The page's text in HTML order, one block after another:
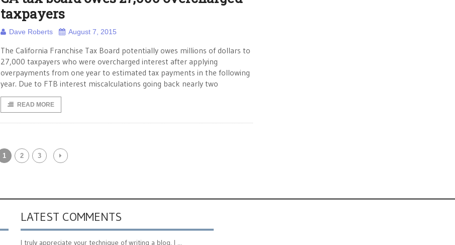
taxpayers
Dave Roberts August 7, 2015
The California Franchise Tax Board potentially owes millions of dollars to
27,000 taxpayers who were overcharged interest after applying
overpayments from one year to estimated tax payments in the following
year. Due to FTB interest miscalculations going back nearly two
READ MORE
1 2 3
LATEST COMMENTS
I truly appreciate your technique of writing a blog. I ...